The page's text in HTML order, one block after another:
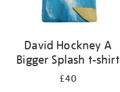
David Hockney A
Bigger Splash t-shirt
£40